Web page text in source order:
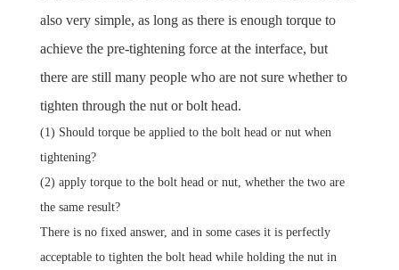
also very simple, as long as there is enough torque to
achieve the pre-tightening force at the interface, but
there are still many people who are not sure whether to
tighten through the nut or bolt head.
(1) Should torque be applied to the bolt head or nut when
tightening?
(2) apply torque to the bolt head or nut, whether the two are
the same result?
There is no fixed answer, and in some cases it is perfectly
acceptable to tighten the bolt head while holding the nut in